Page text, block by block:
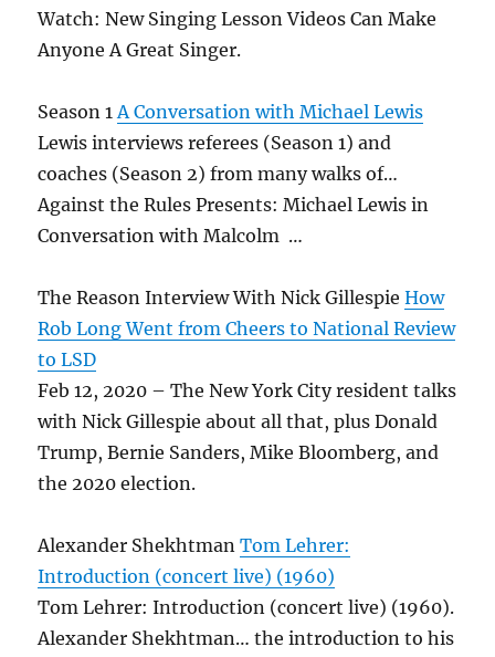
Watch: New Singing Lesson Videos Can Make
Anyone A Great Singer.
Season 1A Conversation with Michael Lewis
Lewis interviews referees (Season 1) and
coaches (Season 2) from many walks of…
Against the Rules Presents: Michael Lewis in
Conversation with Malcolm …
The Reason Interview With Nick GillespieHow
Rob Long Went from Cheers to National Review
to LSD
Feb 12, 2020 – The New York City resident talks
with Nick Gillespie about all that, plus Donald
Trump, Bernie Sanders, Mike Bloomberg, and
the 2020 election.
Alexander ShekhtmanTom Lehrer:
Introduction (concert live) (1960)
Tom Lehrer: Introduction (concert live) (1960).
Alexander Shekhtman… the introduction to his